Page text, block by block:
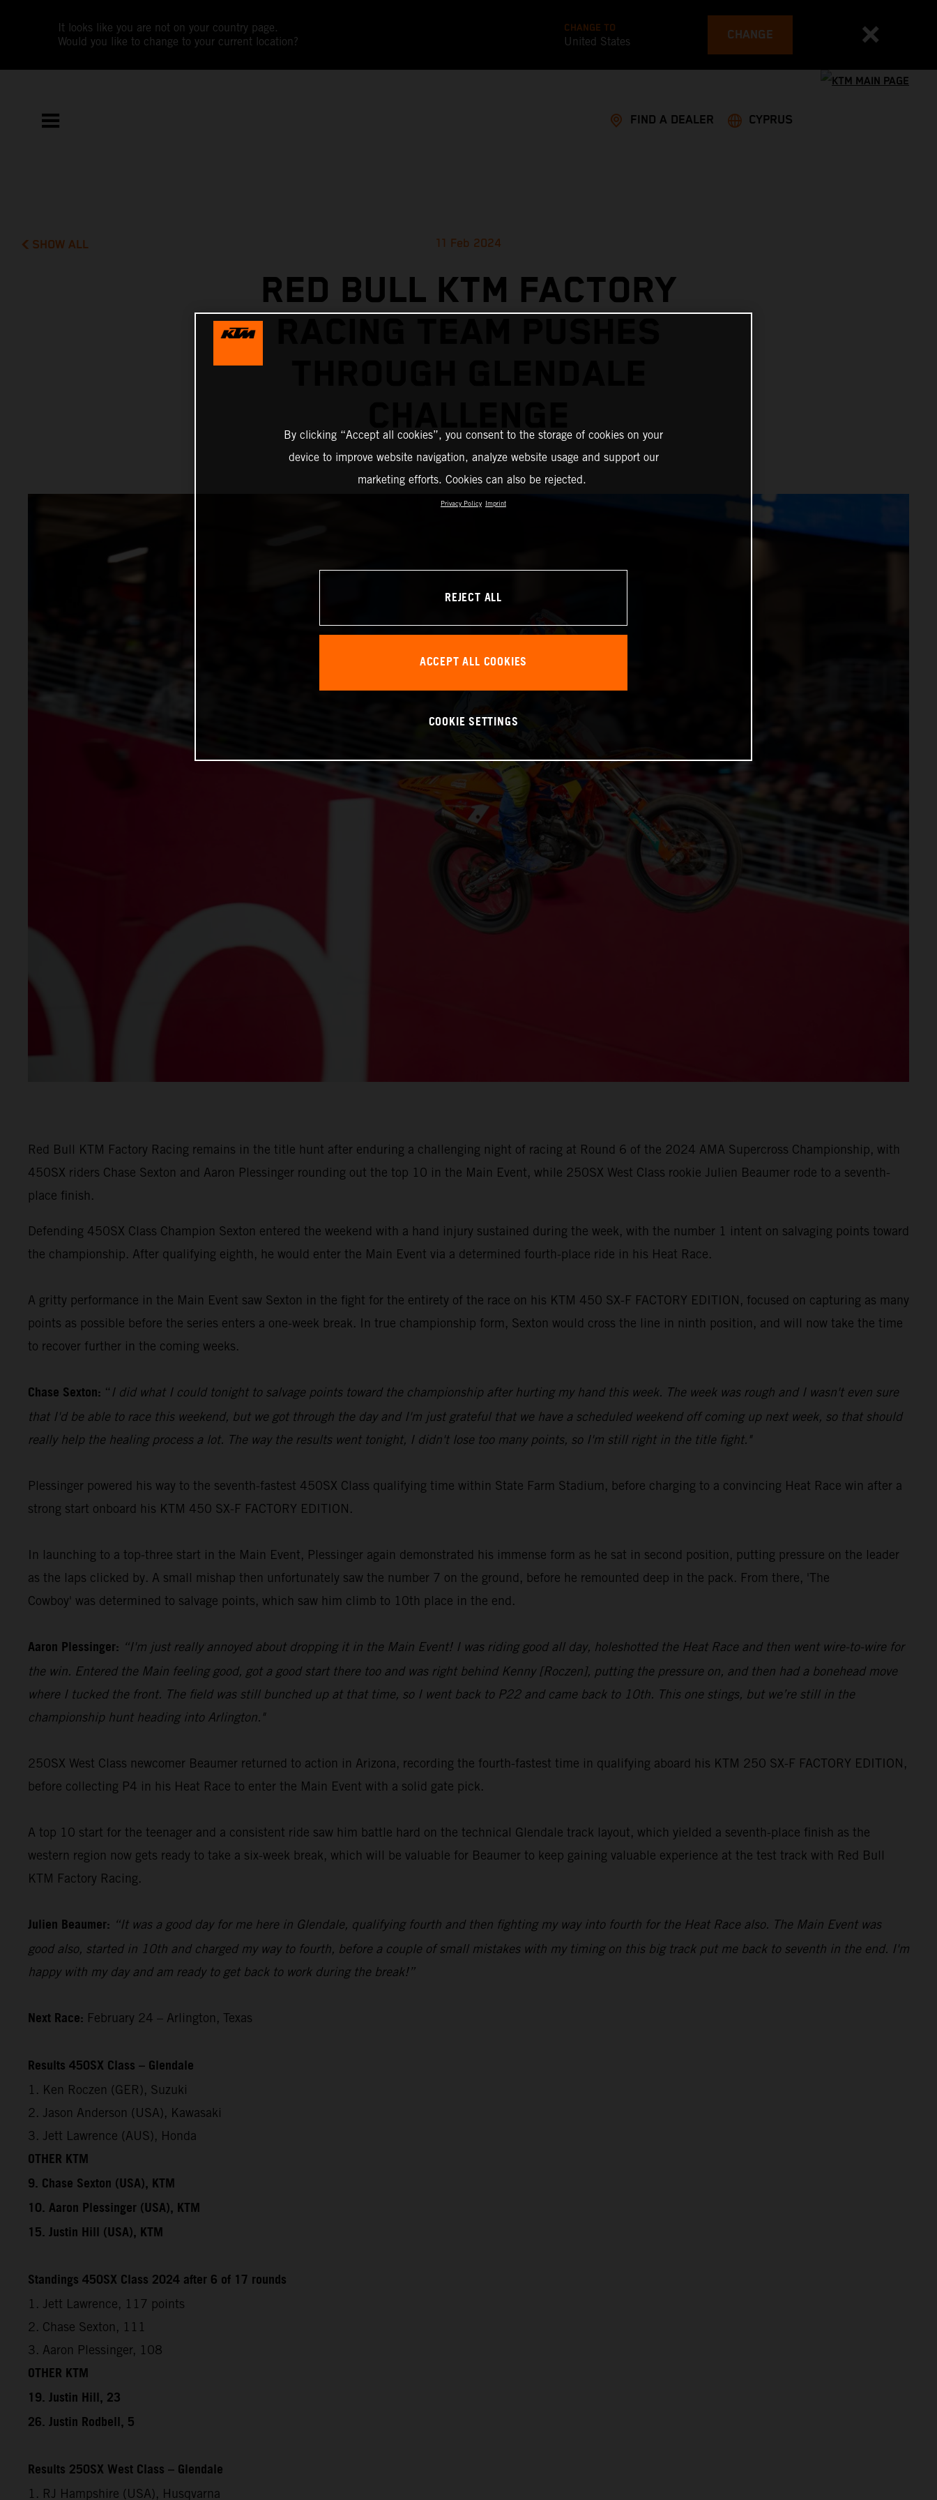
It looks like you are not on your country page.
Would you like to change to your current location?
CHANGE TO
United States CHANGE
FIND A DEALER CYPRUS
SHOW ALL 11 Feb 2024
RED BULL KTM FACTORY
Red Bull KTM Factory Racing remains in the title hunt after enduring a challenging night of racing at Round 6 of the 2024 AMA Supercross Championship, with
450SX riders Chase Sexton and Aaron Plessinger rounding out the top 10 in the Main Event, while 250SX West Class rookie Julien Beaumer rode to a seventh-
place finish.
Defending 450SX Class Champion Sexton entered the weekend with a hand injury sustained during the week, with the number 1 intent on salvaging points toward
the championship. After qualifying eighth, he would enter the Main Event via a determined fourth-place ride in his Heat Race.
A gritty performance in the Main Event saw Sexton in the fight for the entirety of the race on his KTM 450 SX-F FACTORY EDITION, focused on capturing as many
points as possible before the series enters a one-week break. In true championship form, Sexton would cross the line in ninth position, and will now take the time
to recover further in the coming weeks.
Chase Sexton: “ I did what I could tonight to salvage points toward the championship after hurting my hand this week. The week was rough and I wasn't even sure
that I'd be able to race this weekend, but we got through the day and I'm just grateful that we have a scheduled weekend off coming up next week, so that should
really help the healing process a lot. The way the results went tonight, I didn't lose too many points, so I'm still right in the title fight."
Plessinger powered his way to the seventh-fastest 450SX Class qualifying time within State Farm Stadium, before charging to a convincing Heat Race win after a
strong start onboard his KTM 450 SX-F FACTORY EDITION.
In launching to a top-three start in the Main Event, Plessinger again demonstrated his immense form as he sat in second position, putting pressure on the leader
as the laps clicked by. A small mishap then unfortunately saw the number 7 on the ground, before he remounted deep in the pack. From there, 'The
Cowboy' was determined to salvage points, which saw him climb to 10th place in the end.
Aaron Plessinger: “I'm just really annoyed about dropping it in the Main Event! I was riding good all day, holeshotted the Heat Race and then went wire-to-wire for
the win. Entered the Main feeling good, got a good start there too and was right behind Kenny [Roczen], putting the pressure on, and then had a bonehead move
where I tucked the front. The field was still bunched up at that time, so I went back to P22 and came back to 10th. This one stings, but we’re still in the
championship hunt heading into Arlington."
250SX West Class newcomer Beaumer returned to action in Arizona, recording the fourth-fastest time in qualifying aboard his KTM 250 SX-F FACTORY EDITION,
before collecting P4 in his Heat Race to enter the Main Event with a solid gate pick.
A top 10 start for the teenager and a consistent ride saw him battle hard on the technical Glendale track layout, which yielded a seventh-place finish as the
western region now gets ready to take a six-week break, which will be valuable for Beaumer to keep gaining valuable experience at the test track with Red Bull
KTM Factory Racing.
Julien Beaumer: “It was a good day for me here in Glendale, qualifying fourth and then fighting my way into fourth for the Heat Race also. The Main Event was
good also, started in 10th and charged my way to fourth, before a couple of small mistakes with my timing on this big track put me back to seventh in the end. I'm
happy with my day and am ready to get back to work during the break!”
Next Race: February 24 – Arlington, Texas
Results 450SX Class – Glendale
1. Ken Roczen (GER), Suzuki
2. Jason Anderson (USA), Kawasaki
3. Jett Lawrence (AUS), Honda
OTHER KTM
9. Chase Sexton (USA), KTM
10. Aaron Plessinger (USA), KTM
15. Justin Hill (USA), KTM
Standings 450SX Class 2024 after 6 of 17 rounds
1. Jett Lawrence, 117 points
2. Chase Sexton, 111
3. Aaron Plessinger, 108
OTHER KTM
19. Justin Hill, 23
26. Justin Rodbell, 5
Results 250SX West Class – Glendale
1. RJ Hampshire (USA), Husqvarna
By clicking “Accept all cookies”, you consent to the storage of cookies on your
device to improve website navigation, analyze website usage and support our
marketing efforts. Cookies can also be rejected.
Privacy Policy Imprint
REJECT ALL
ACCEPT ALL COOKIES
COOKIE SETTINGS